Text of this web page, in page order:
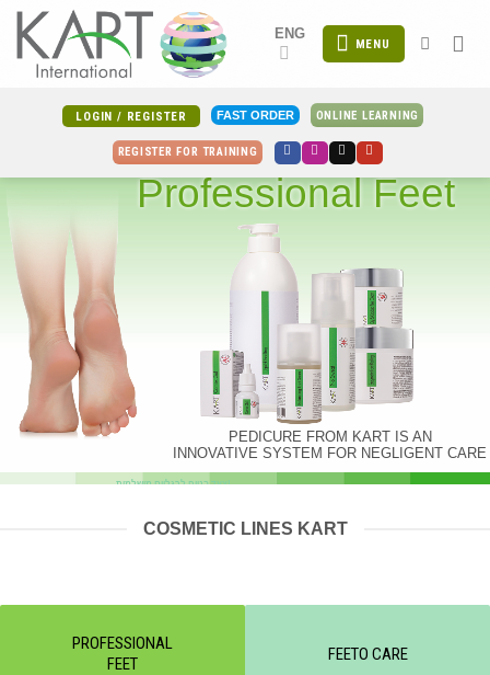
Skip
content
ENG
MENU
LOGIN / REGISTER FAST ORDER ONLINE LEARNING
REGISTER FOR TRAINING
צעד בטוח לרגליים מושלמות!
PEDICURE FROM KART IS AN
INNOVATIVE SYSTEM FOR NEGLIGENT CARE
Professional Feet
COSMETIC LINES KART
PROFESSIONAL
FEET
FEETO CARE